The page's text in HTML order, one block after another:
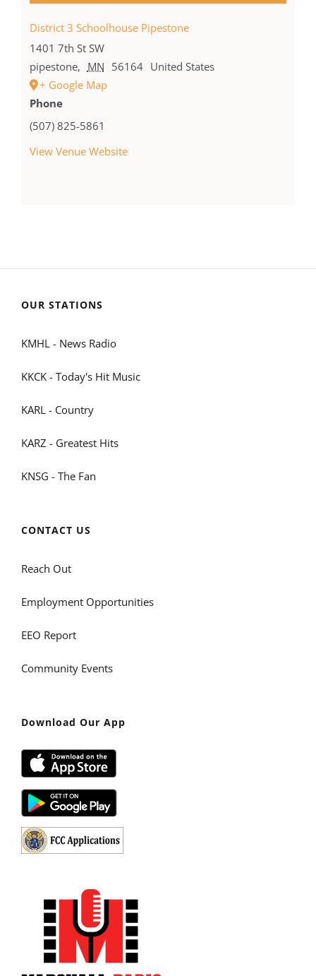
District 3 Schoolhouse Pipestone
1401 7th St SW
pipestone, MN 56164 United States
+ Google Map
Phone
(507) 825-5861
View Venue Website
OUR STATIONS
KMHL - News Radio
KKCK - Today's Hit Music
KARL - Country
KARZ - Greatest Hits
KNSG - The Fan
CONTACT US
Reach Out
Employment Opportunities
EEO Report
Community Events
Download Our App